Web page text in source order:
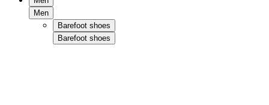
Men
Barefoot shoes
Barefoot shoes